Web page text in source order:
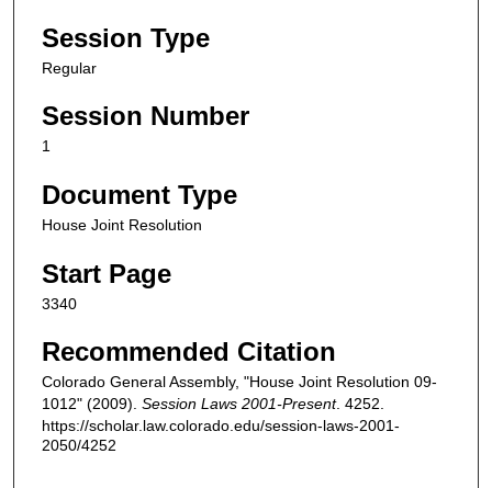
Session Type
Regular
Session Number
1
Document Type
House Joint Resolution
Start Page
3340
Recommended Citation
Colorado General Assembly, "House Joint Resolution 09-
1012" (2009). Session Laws 2001-Present. 4252.
https://scholar.law.colorado.edu/session-laws-2001-
2050/4252